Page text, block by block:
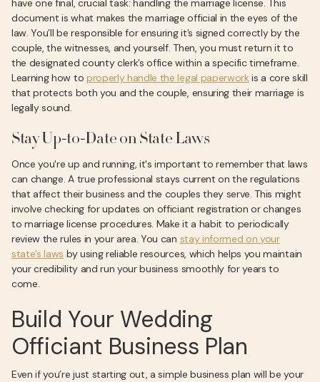
have one final, crucial task: handling the marriage license. This
document is what makes the marriage official in the eyes of the
law. You’ll be responsible for ensuring it’s signed correctly by the
couple, the witnesses, and yourself. Then, you must return it to
the designated county clerk’s office within a specific timeframe.
Learning how to properly handle the legal paperworkis a core skill
that protects both you and the couple, ensuring their marriage is
legally sound.
Stay Up-to-Date on State Laws
Once you're up and running, it's important to remember that laws
can change. A true professional stays current on the regulations
that affect their business and the couples they serve. This might
involve checking for updates on officiant registration or changes
to marriage license procedures. Make it a habit to periodically
review the rules in your area. You can stay informed on your
state’s laws by using reliable resources, which helps you maintain
your credibility and run your business smoothly for years to
come.
Build Your Wedding
Officiant Business Plan
Even if you’re just starting out, a simple business plan will be your